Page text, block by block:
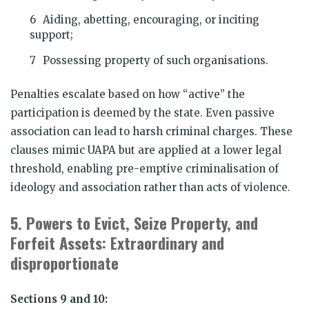
Aiding, abetting, encouraging, or inciting
support;
Possessing property of such organisations.
Penalties escalate based on how “active” the
participation is deemed by the state. Even passive
association can lead to harsh criminal charges. These
clauses mimic UAPA but are applied at a lower legal
threshold, enabling pre-emptive criminalisation of
ideology and association rather than acts of violence.
5. Powers to Evict, Seize Property, and
Forfeit Assets: Extraordinary and
disproportionate
Sections 9 and 10: